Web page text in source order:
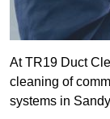
At TR19 Duct
cleaning of
systems in